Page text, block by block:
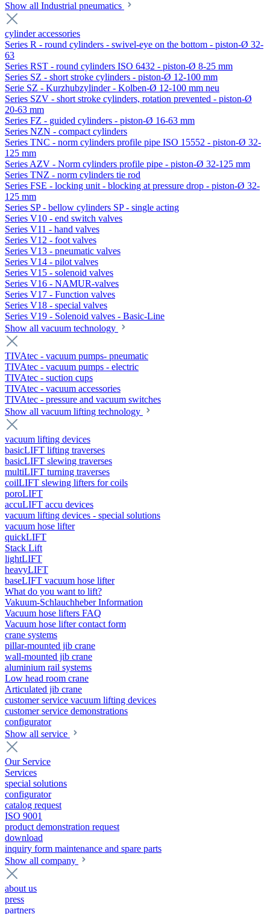
Show all Industrial pneumatics
cylinder accessories
Series R - round cylinders - swivel-eye on the bottom - piston-Ø 32-
63
Series RST - round cylinders ISO 6432 - piston-Ø 8-25 mm
Series SZ - short stroke cylinders - piston-Ø 12-100 mm
Serie SZ - Kurzhubzylinder - Kolben-Ø 12-100 mm neu
Series SZV - short stroke cylinders, rotation prevented - piston-Ø
20-63 mm
Series FZ - guided cylinders - piston-Ø 16-63 mm
Series NZN - compact cylinders
Series TNC - norm cylinders profile pipe ISO 15552 - piston-Ø 32-
125 mm
Series AZV - Norm cylinders profile pipe - piston-Ø 32-125 mm
Series TNZ - norm cylinders tie rod
Series FSE - locking unit - blocking at pressure drop - piston-Ø 32-
125 mm
Series SP - bellow cylinders SP - single acting
Series V10 - end switch valves
Series V11 - hand valves
Series V12 - foot valves
Series V13 - pneumatic valves
Series V14 - pilot valves
Series V15 - solenoid valves
Series V16 - NAMUR-valves
Series V17 - Function valves
Series V18 - special valves
Series V19 - Solenoid valves - Basic-Line
Show all vacuum technology
TIVAtec - vacuum pumps- pneumatic
TIVAtec - vacuum pumps - electric
TIVAtec - suction cups
TIVAtec - vacuum accessories
TIVAtec - pressure and vacuum switches
Show all vacuum lifting technology
vacuum lifting devices
basicLIFT lifting traverses
basicLIFT slewing traverses
multiLIFT turning traverses
coilLIFT slewing lifters for coils
poroLIFT
accuLIFT accu devices
vacuum lifting devices - special solutions
vacuum hose lifter
quickLIFT
Stack Lift
lightLIFT
heavyLIFT
baseLIFT vacuum hose lifter
What do you want to lift?
Vakuum-Schlauchheber Information
Vacuum hose lifters FAQ
Vacuum hose lifter contact form
crane systems
pillar-mounted jib crane
wall-mounted jib crane
aluminium rail systems
Low head room crane
Articulated jib crane
customer service vacuum lifting devices
customer service demonstrations
configurator
Show all service
Our Service
Services
special solutions
configurator
catalog request
ISO 9001
product demonstration request
download
inquiry form maintenance and spare parts
Show all company
about us
press
partners